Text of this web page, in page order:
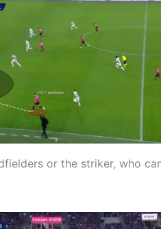
or the striker, who